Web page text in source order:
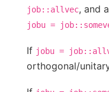
job::allvec, and
jobu =
If jobu =
orthogonal/